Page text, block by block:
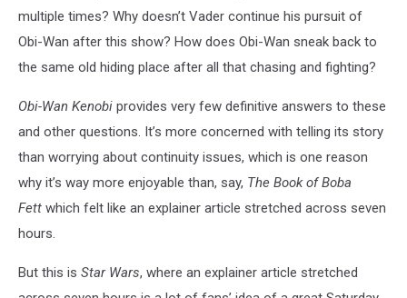
multiple times? Why doesn’t Vader continue his pursuit of
Obi-Wan after this show? How does Obi-Wan sneak back to
the same old hiding place after all that chasing and fighting?
Obi-Wan Kenobi provides very few definitive answers to these
and other questions. It’s more concerned with telling its story
than worrying about continuity issues, which is one reason
why it’s way more enjoyable than, say, The Book of Boba
Fett which felt like an explainer article stretched across seven
hours.
But this is Star Wars, where an explainer article stretched